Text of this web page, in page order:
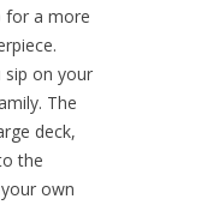
for a more
on your
The
deck,
the
own